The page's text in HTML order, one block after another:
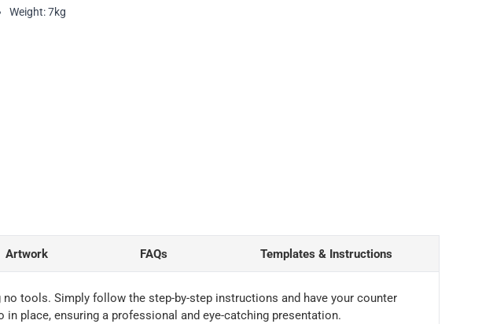
Weight: 7kg
Artwork FAQs Templates & Instructions
tools. Simply follow the step-by-step instructions and have your counter
place, ensuring a professional and eye-catching presentation.